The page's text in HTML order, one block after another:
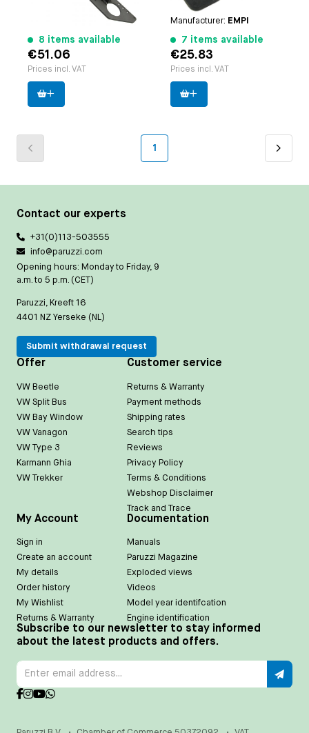
8 items available
€51.06
Prices incl. VAT
Paruzzi number:
Manufacturer: EMPI
7 items available
€25.83
Prices incl. VAT
1
Contact our experts
+31(0)113-503555
info@paruzzi.com
Opening hours: Monday to Friday, 9
a.m. to 5 p.m. (CET)
Paruzzi, Kreeft 16
4401 NZ Yerseke (NL)
Submit withdrawal request
Offer
VW Beetle
VW Split Bus
VW Bay Window
VW Vanagon
VW Type 3
Karmann Ghia
VW Trekker
Customer service
Returns & Warranty
Payment methods
Shipping rates
Search tips
Reviews
Privacy Policy
Terms & Conditions
Webshop Disclaimer
Track and Trace
My Account
Sign in
Create an account
My details
Order history
My Wishlist
Returns & Warranty
Documentation
Manuals
Paruzzi Magazine
Exploded views
Videos
Model year identifcation
Engine identification
Subscribe to our newsletter to stay informed
about the latest products and offers.